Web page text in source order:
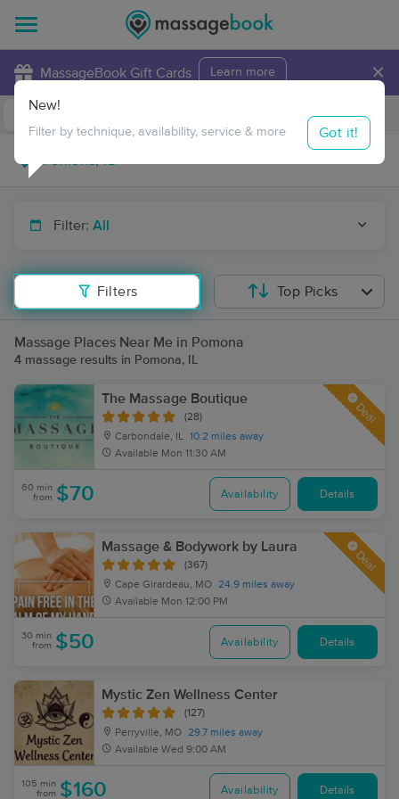
MassageBook Gift Cards Learn more ×
Travel to me
Filter: All
Filters
New!
Filter by technique, availability, service & more Got it!
Top Picks
Massage Places Near Me in Pomona
4 massage results in Pomona, IL
The Massage Boutique
(28)
Carbondale, IL 10.2 miles away
Available Mon 11:30 AM
Deal
60 min
from $70 Availability Details
Massage & Bodywork by Laura
(367)
Cape Girardeau, MO 24.9 miles away
Available Mon 12:00 PM
Deal
30 min
from $50 Availability Details
Mystic Zen Wellness Center
(127)
Perryville, MO 29.7 miles away
Available Wed 9:00 AM
105 min
from $160 Availability Details